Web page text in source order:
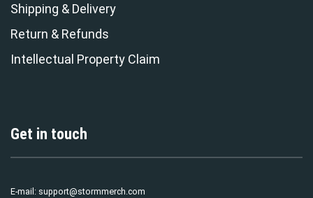
Shipping & Delivery
Return & Refunds
Intellectual Property Claim
Get in touch
E-mail: support@stormmerch.com